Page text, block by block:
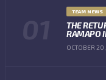
TEAM NEWS
THE
RAMAPO
OCTOBER